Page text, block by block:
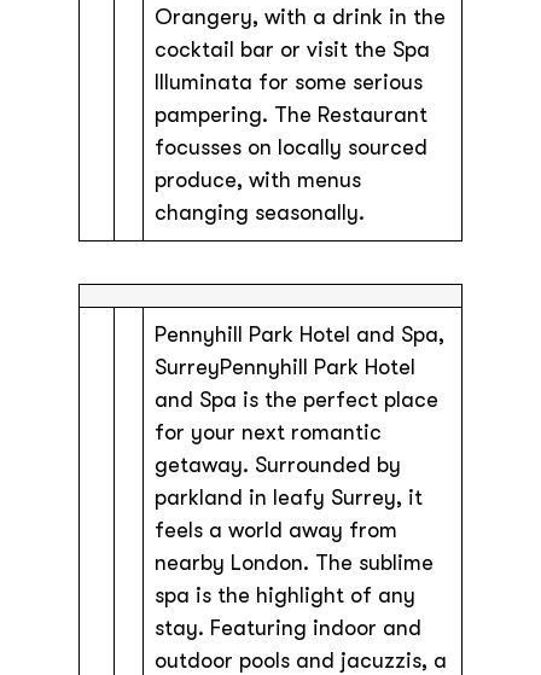
Orangery, with a drink in the
cocktail bar or visit the Spa
Illuminata for some serious
pampering. The Restaurant
focusses on locally sourced
produce, with menus
changing seasonally.
Pennyhill Park Hotel and Spa,
SurreyPennyhill Park Hotel
and Spa is the perfect place
for your next romantic
getaway. Surrounded by
parkland in leafy Surrey, it
feels a world away from
nearby London. The sublime
spa is the highlight of any
stay. Featuring indoor and
outdoor pools and jacuzzis, a